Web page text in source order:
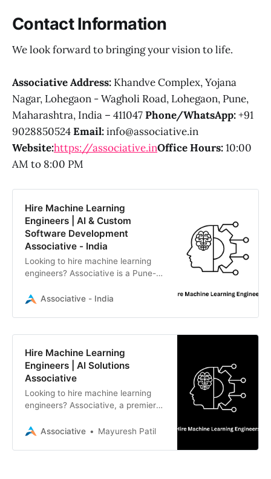
Contact Information
We look forward to bringing your vision to life.
AssociativeAddress: Khandve Complex, Yojana
Nagar, Lohegaon - Wagholi Road, Lohegaon, Pune,
Maharashtra, India – 411047Phone/WhatsApp:+91
9028850524Email:info@associative.in
Website:https://associative.inOffice Hours:10:00
AM to 8:00 PM
Hire Machine Learning
Engineers | AI & Custom
Software Development
Associative - India
Looking to hire machine learning
engineers? Associative is a Pune-
advanced AI, scalable web/mobile
Associative - India
Hire Machine Learning
Engineers | AI Solutions
Associative
Looking to hire machine learning
engineers? Associative, a premier
India, provides dedicated AI/ML
solutions.
Associative Mayuresh Patil